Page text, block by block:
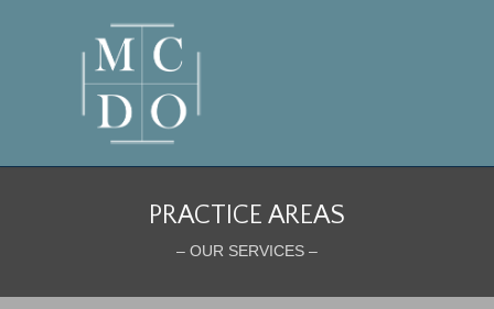
PRACTICE AREAS
– OUR SERVICES –